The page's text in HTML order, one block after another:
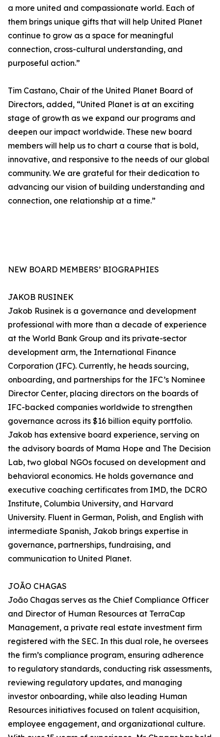
a more united and compassionate world. Each of
them brings unique gifts that will help United Planet
continue to grow as a space for meaningful
connection, cross-cultural understanding, and
purposeful action.”
Tim Castano, Chair of the United Planet Board of
Directors, added, “United Planet is at an exciting
stage of growth as we expand our programs and
deepen our impact worldwide. These new board
members will help us to chart a course that is bold,
innovative, and responsive to the needs of our global
community. We are grateful for their dedication to
advancing our vision of building understanding and
connection, one relationship at a time.”
NEW BOARD MEMBERS’ BIOGRAPHIES
JAKOB RUSINEK
Jakob Rusinek is a governance and development
professional with more than a decade of experience
at the World Bank Group and its private-sector
development arm, the International Finance
Corporation (IFC). Currently, he heads sourcing,
onboarding, and partnerships for the IFC’s Nominee
Director Center, placing directors on the boards of
IFC-backed companies worldwide to strengthen
governance across its $16 billion equity portfolio.
Jakob has extensive board experience, serving on
the advisory boards of Mama Hope and The Decision
Lab, two global NGOs focused on development and
behavioral economics. He holds governance and
executive coaching certificates from IMD, the DCRO
Institute, Columbia University, and Harvard
University. Fluent in German, Polish, and English with
intermediate Spanish, Jakob brings expertise in
governance, partnerships, fundraising, and
communication to United Planet.
JOÃO CHAGAS
João Chagas serves as the Chief Compliance Officer
and Director of Human Resources at TerraCap
Management, a private real estate investment firm
registered with the SEC. In this dual role, he oversees
the firm’s compliance program, ensuring adherence
to regulatory standards, conducting risk assessments,
reviewing regulatory updates, and managing
investor onboarding, while also leading Human
Resources initiatives focused on talent acquisition,
employee engagement, and organizational culture.